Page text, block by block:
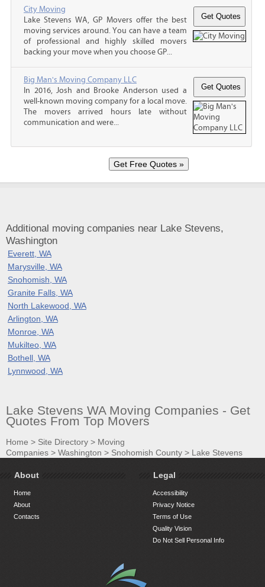
City Moving
Lake Stevens WA, GP Movers offer the best
moving services around. You can have a team
of professional and highly skilled movers
backing your move when you choose GP...
Big Man's Moving Company LLC
In 2016, Josh and Brooke Anderson used a
well-known moving company for a local move.
The movers arrived hours late without
communication and were...
Additional moving companies near Lake Stevens,
Washington
Everett, WA
Marysville, WA
Snohomish, WA
Granite Falls, WA
North Lakewood, WA
Arlington, WA
Monroe, WA
Mukilteo, WA
Bothell, WA
Lynnwood, WA
Lake Stevens WA Moving Companies - Get
Quotes From Top Movers
Home > Site Directory > Moving
Companies > Washington > Snohomish County > Lake Stevens
About
Home
About
Contacts
Legal
Accessibility
Privacy Notice
Terms of Use
Quality Vision
Do Not Sell Personal Info